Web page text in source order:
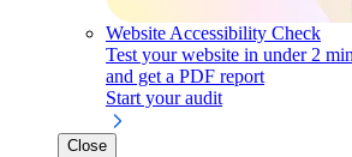
Website Accessibility Check
Test your website in under 2
and get a PDF report
Start your audit
Close